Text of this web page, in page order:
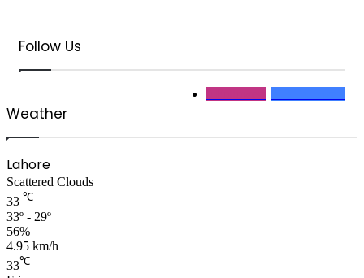
Follow Us
Weather
Lahore
Scattered Clouds
33 ℃
33º - 29º
56%
4.95 km/h
33℃